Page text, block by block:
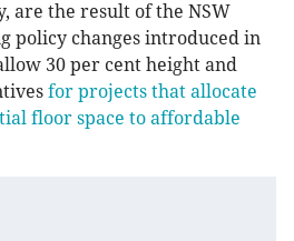
are the result of the NSW
policy changes introduced in
30 per cent height and
for projects that allocate
floor space to affordable